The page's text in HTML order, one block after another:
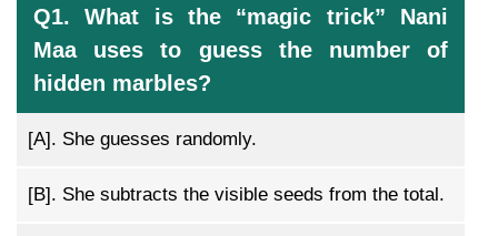
Q1. What is the “magic trick” Nani
Maa uses to guess the number of
hidden marbles?
[A]. She guesses randomly.
[B]. She subtracts the visible seeds from the total.